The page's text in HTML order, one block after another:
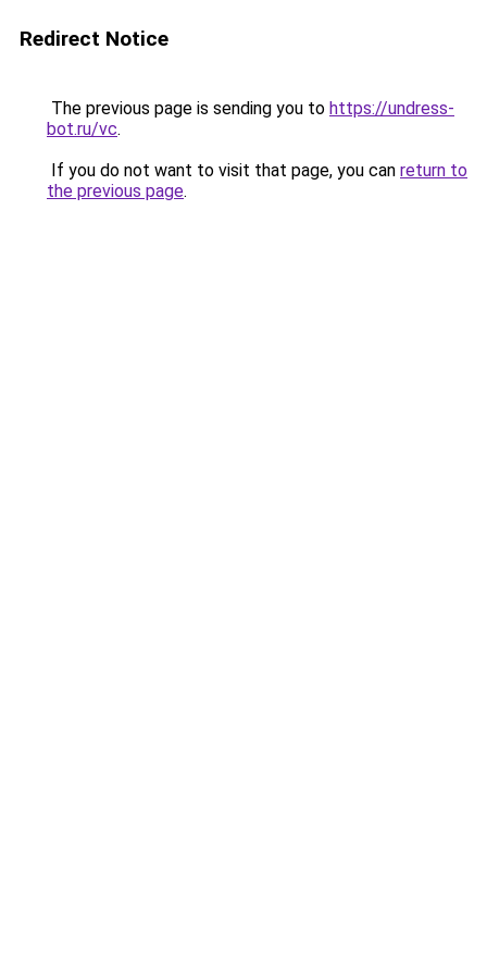
Redirect Notice
The previous page is sending you to https://undress-
bot.ru/vc.
If you do not want to visit that page, you can return to
the previous page.